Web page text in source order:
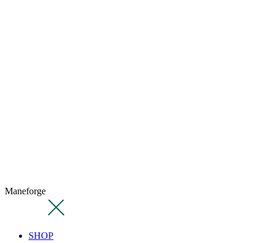
Maneforge
SHOP